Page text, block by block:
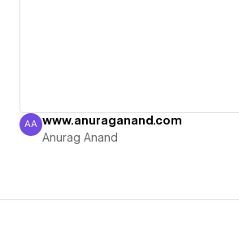
Anurag Anand
AA www.anuraganand.com
Anurag Anand